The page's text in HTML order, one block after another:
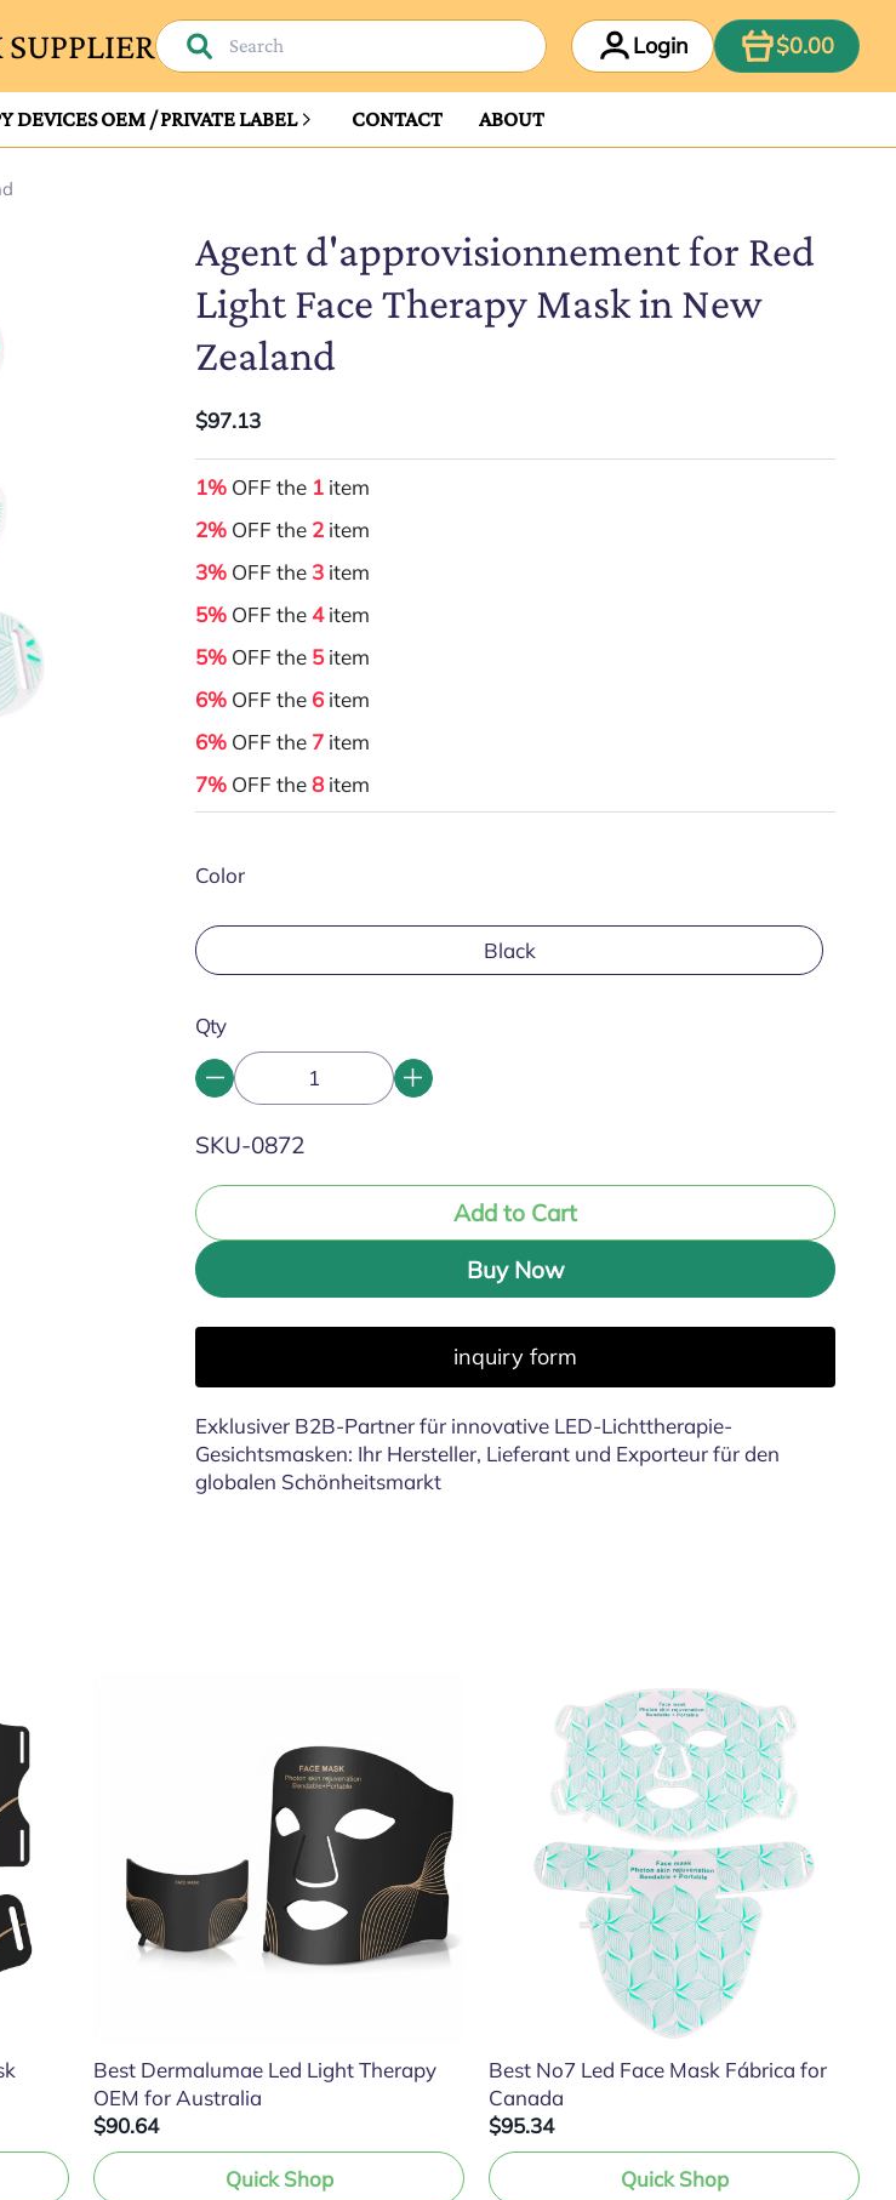
Login $0.00
ITEM
DEVICES OEM / PRIVATE LABEL CONTACT ABOUT
Agent d'approvisionnement for Red
Light Face Therapy Mask in New
Zealand
$97.13
1% OFF the 1 item
2% OFF the 2 item
3% OFF the 3 item
5% OFF the4item
5% OFF the 5 item
6% OFF the 6 item
6% OFF the 7 item
7% OFF the8 item
Color
Black
Qty
SKU:
SKU-0872
Add to Cart
Buy Now
inquiry form
Exklusiver B2B-Partner für innovative LED-Lichttherapie-
Gesichtsmasken: Ihr Hersteller, Lieferant und Exporteur für den
globalen Schönheitsmarkt
Best Dermalumae Led Light Therapy
OEM for Australia
$90.64
Quick Shop
Best No7 Led Face Mask Fábrica for
Canada
$95.34
Quick Shop